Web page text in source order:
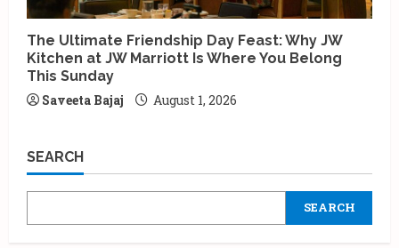
The Ultimate Friendship Day Feast: Why JW
Kitchen at JW Marriott Is Where You Belong
This Sunday
Saveeta Bajaj
August 1, 2026
SEARCH
SEARCH